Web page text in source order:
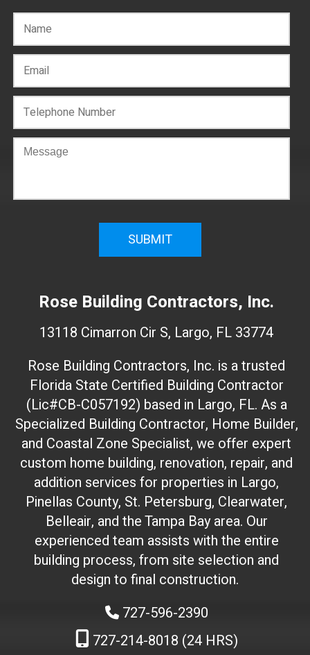
f
(
d
o
Rose Building Contractors, Inc.
13118 Cimarron Cir S, Largo, FL 33774
Rose Building Contractors, Inc. is a trusted
Florida State Certified Building Contractor
(Lic#CB-C057192) based in Largo, FL. As a
Specialized Building Contractor, Home Builder,
and Coastal Zone Specialist, we offer expert
custom home building, renovation, repair, and
addition services for properties in Largo,
Pinellas County, St. Petersburg, Clearwater,
Belleair, and the Tampa Bay area. Our
experienced team assists with the entire
building process, from site selection and
design to final construction.
727-596-2390
727-214-8018 (24 HRS)